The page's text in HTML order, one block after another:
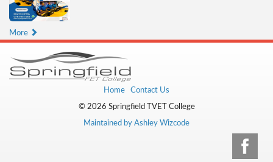
More
Home Contact Us
© 2026 Springfield TVET College
Maintained by Ashley Wizcode